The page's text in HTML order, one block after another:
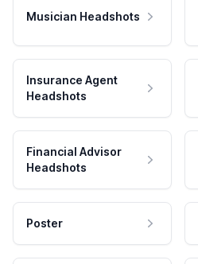
Musician Headshots
Insurance Agent
Headshots
Financial Advisor
Headshots
Poster